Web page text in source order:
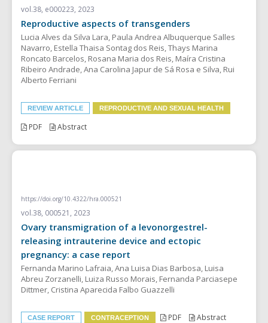
vol.38, e000223, 2023
Reproductive aspects of transgenders
Lucia Alves da Silva Lara, Paula Andrea Albuquerque Salles
Navarro, Estella Thaisa Sontag dos Reis, Thays Marina
Roncato Barcelos, Rosana Maria dos Reis, Maíra Cristina
Ribeiro Andrade, Ana Carolina Japur de Sá Rosa e Silva, Rui
Alberto Ferriani
REVIEW ARTICLE REPRODUCTIVE AND SEXUAL HEALTH
PDF Abstract
https://doi.org/10.4322/hra.000521
vol.38, 000521, 2023
Ovary transmigration of a levonorgestrel-
releasing intrauterine device and ectopic
pregnancy: a case report
Fernanda Marino Lafraia, Ana Luisa Dias Barbosa, Luisa
Abreu Zorzanelli, Luiza Russo Morais, Fernanda Parciasepe
Dittmer, Cristina Aparecida Falbo Guazzelli
CASE REPORT CONTRACEPTION PDF Abstract